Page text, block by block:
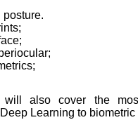
posture.
will also cover the
Learning to